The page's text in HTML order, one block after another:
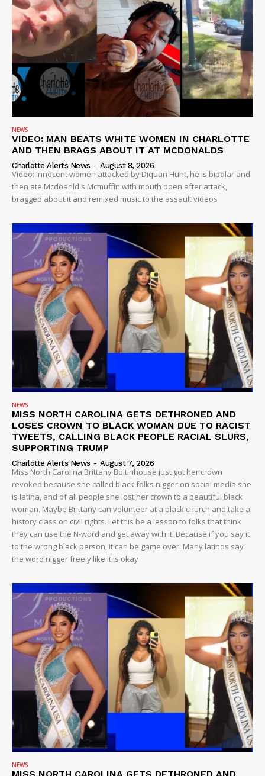
SUBSCRIBE NOW
Company
NEWS
VIDEO
ROBBERY
IMMIGRATION
NEWS
VIDEO: MAN BEATS WHITE WOMEN IN CHARLOTTE
AND THEN BRAGS ABOUT IT AT MCDONALDS
Charlotte Alerts News - August 8, 2026
Video: Innocent women attacked by Diquan Hunt, he is bipolar and
then ate Mcdoanld's Mcmuffin with mouth open after attack,
bragged about it and remixed music to the assault videos
NEWS
MISS NORTH CAROLINA GETS DETHRONED AND
LOSES CROWN TO BLACK WOMAN DUE TO RACIST
TWEETS, CALLING BLACK PEOPLE RACIAL SLURS,
SUPPORTING TRUMP
Charlotte Alerts News - August 7, 2026
Miss North Carolina Brittany Boltinhouse just got her crown
revoked because she called black folks nigger on social media she
is latina, and of all people she lost her crown to a beautiful black
woman. Maybe Brittany can volunteer at a black church and take a
history class on civil rights. Let this be a lesson to folks that think
they can use the N-word and get away with it. Because if you say it
to the wrong black person, it can be game over. Many latinos say
the word nigger freely like it is okay
NEWS
MISS NORTH CAROLINA GETS DETHRONED AND